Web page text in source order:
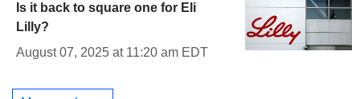
Is it back to square one for Eli
Lilly?
August 07, 2025 at 11:20 am EDT